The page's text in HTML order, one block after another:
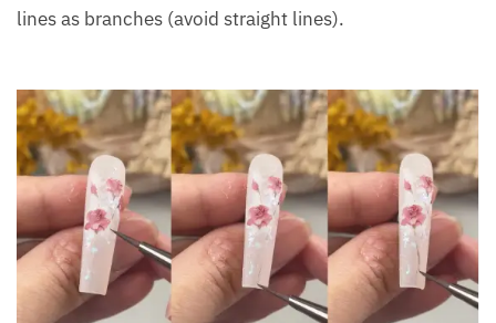
lines as branches (avoid straight lines).